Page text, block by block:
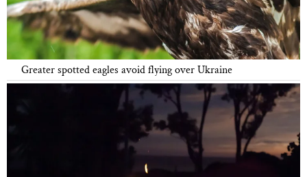
Greater spotted eagles avoid flying over Ukraine